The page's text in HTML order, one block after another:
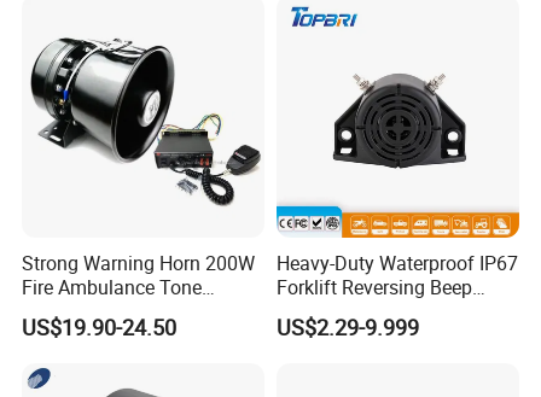
Security
Strong Warning Horn 200W
Fire Ambulance Tone
Offroad Alarm Siren
Speaker
US$19.90-24.50
Heavy-Duty Waterproof IP67
Forklift Reversing Beep
Alarm System
US$2.29-9.999